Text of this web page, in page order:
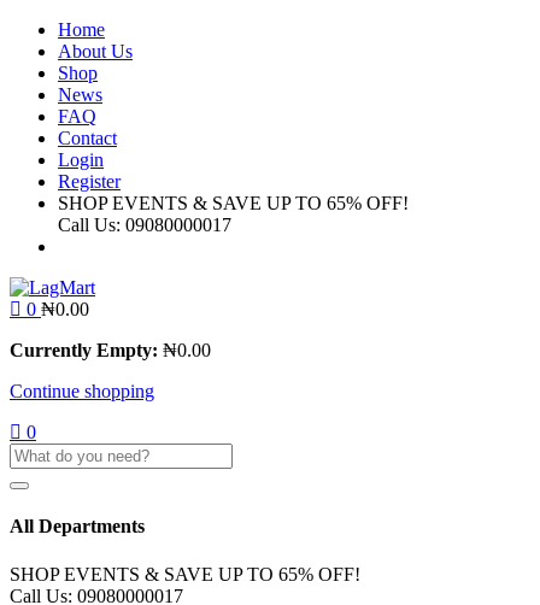
Home
About Us
Shop
News
FAQ
Contact
Login
Register
SHOP EVENTS & SAVE UP TO 65% OFF!
Call Us: 09080000017
0 ₦0.00
Currently Empty: ₦0.00
Continue shopping
0
All Departments
SHOP EVENTS & SAVE UP TO 65% OFF!
Call Us: 09080000017